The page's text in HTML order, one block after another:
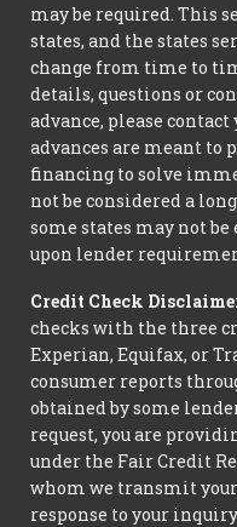
may be required. This
states, and the states
change from time to
details, questions or
advance, please
advances are meant to
financing to solve
not be considered a
some states may not
upon lender
Credit Check
checks with the three
Experian, Equifax, or
consumer reports
obtained by some
request, you are
under the Fair Credit
whom we transmit
response to your